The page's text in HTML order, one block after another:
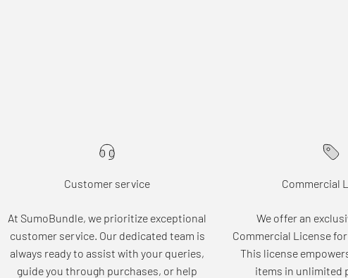
Customer service
At SumoBundle, we prioritize exceptional
customer service. Our dedicated team is
always ready to assist with your queries,
guide you through purchases, or help
Commercial
We offer an
Commercial License
This license
items in unlimited